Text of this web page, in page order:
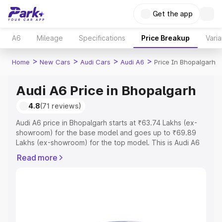
Get the app
A6 Mileage Specifications Price Breakup
Home > New Cars > Audi Cars > Audi A6 > Price In Bhopalgarh
Audi A6 Price in Bhopalgarh
4.8(71 reviews)
Audi A6 price in Bhopalgarh starts at ₹63.74 Lakhs (ex-
showroom) for the base model and goes up to ₹69.89
Lakhs (ex-showroom) for the top model. This is Audi A6
Registration Cost, Insurance Cost. Explore the complete
Read more